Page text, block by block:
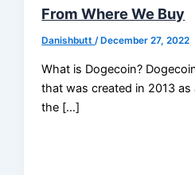
From Where We Buy
Danishbutt/ December 27, 2022
What is Dogecoin?
that was created in 2013
the […]